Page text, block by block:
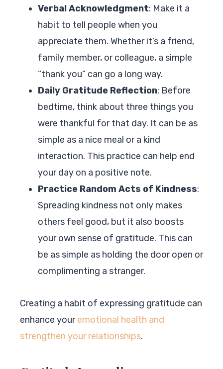
Verbal Acknowledgment: Make it a
habit to tell people when you
appreciate them. Whether it’s a friend,
family member, or colleague, a simple
“thank you” can go a long way.
Daily Gratitude Reflection: Before
bedtime, think about three things you
were thankful for that day. It can be as
simple as a nice meal or a kind
interaction. This practice can help end
your day on a positive note.
Practice Random Acts of Kindness:
Spreading kindness not only makes
others feel good, but it also boosts
your own sense of gratitude. This can
be as simple as holding the door open or
complimenting a stranger.
Creating a habit of expressing gratitude can
enhance youremotional health and
strengthen your relationships.